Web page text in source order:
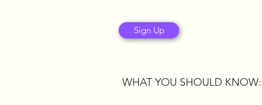
Sign Up
WHAT YOU SHOULD KNOW: